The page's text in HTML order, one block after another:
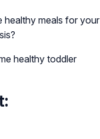
healthy meals for your
healthy toddler